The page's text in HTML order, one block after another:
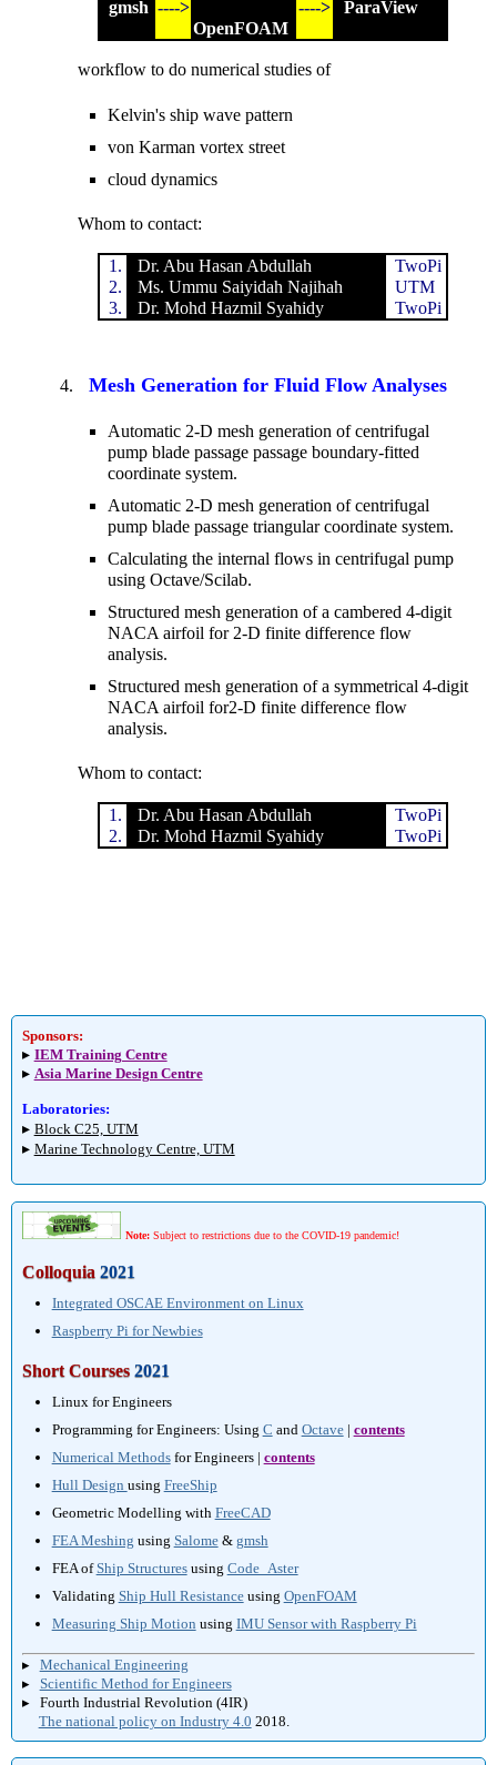
gmsh ---->
OpenFOAM
----> ParaView
workflow to do numerical studies of
Kelvin's ship wave pattern
von Karman vortex street
cloud dynamics
Whom to contact:
1.
2.
3.
Dr. Abu Hasan Abdullah
Ms. Ummu Saiyidah Najihah
Dr. Mohd Hazmil Syahidy
TwoPi
UTM
TwoPi
Mesh Generation for Fluid Flow Analyses
Automatic 2-D mesh generation of centrifugal
pump blade passage passage boundary-fitted
coordinate system.
Automatic 2-D mesh generation of centrifugal
pump blade passage triangular coordinate system.
Calculating the internal flows in centrifugal pump
using Octave/Scilab.
Structured mesh generation of a cambered 4-digit
NACA airfoil for 2-D finite difference flow
analysis.
Structured mesh generation of a symmetrical 4-digit
NACA airfoil for2-D finite difference flow
analysis.
Whom to contact:
1.
2.
Dr. Abu Hasan Abdullah
Dr. Mohd Hazmil Syahidy
TwoPi
TwoPi
Sponsors:
▸ IEM Training Centre
▸ Asia Marine Design Centre
Laboratories:
▸ Block C25, UTM
▸ Marine Technology Centre, UTM
Note:Subject to restrictions due to the COVID-19 pandemic!
Colloquia2021
Integrated OSCAE Environment on Linux
Raspberry Pi for Newbies
Short Courses2021
Linux for Engineers
Programming for Engineers: Using C and Octave| contents
Numerical Methodsfor Engineers | contents
Hull Design using FreeShip
Geometric Modelling with FreeCAD
FEA Meshing using Salome& gmsh
FEA ofShip Structuresusing Code_Aster
Validating Ship Hull Resistanceusing OpenFOAM
Measuring Ship Motion using IMU Sensor with Raspberry Pi
▸ Mechanical Engineering
▸ Scientific Method for Engineers
▸ Fourth Industrial Revolution (4IR)
The national policy on Industry 4.0 2018.